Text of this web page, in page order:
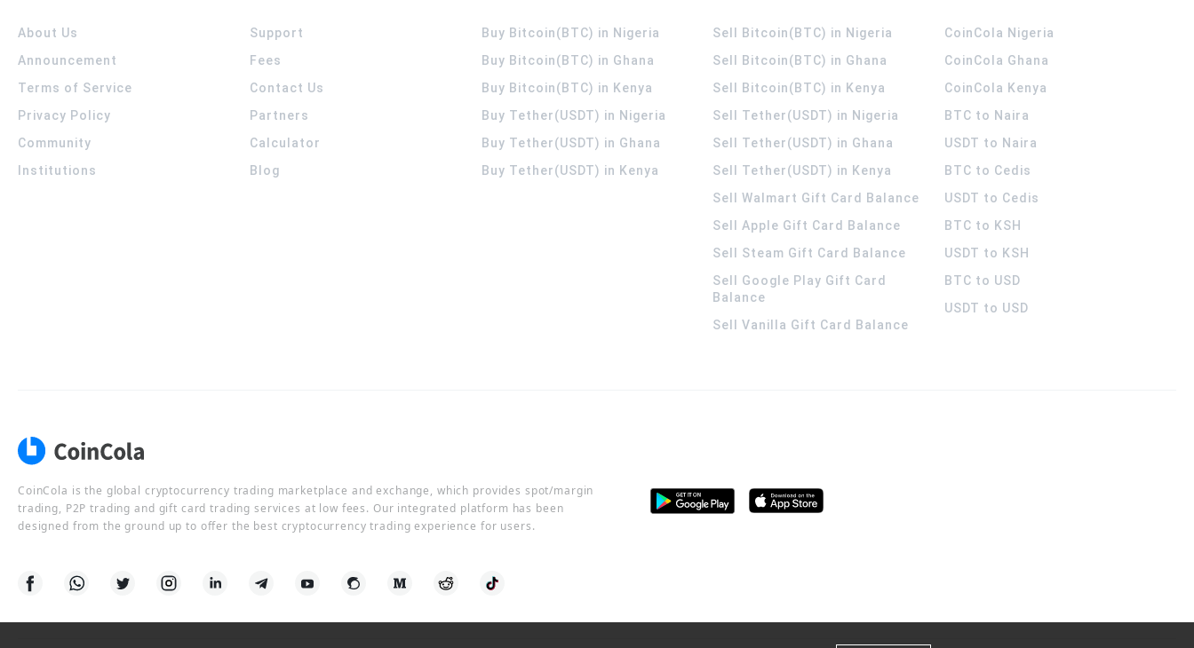
About Us
Announcement
Terms of Service
Privacy Policy
Community
Institutions
Support
Fees
Contact Us
Partners
Calculator
Blog
Buy Bitcoin(BTC) in Nigeria
Buy Bitcoin(BTC) in Ghana
Buy Bitcoin(BTC) in Kenya
Buy Tether(USDT) in Nigeria
Buy Tether(USDT) in Ghana
Buy Tether(USDT) in Kenya
Sell Bitcoin(BTC) in Nigeria
Sell Bitcoin(BTC) in Ghana
Sell Bitcoin(BTC) in Kenya
Sell Tether(USDT) in Nigeria
Sell Tether(USDT) in Ghana
Sell Tether(USDT) in Kenya
Sell Walmart Gift Card Balance
Sell Apple Gift Card Balance
Sell Steam Gift Card Balance
Sell Google Play Gift Card
Balance
Sell Vanilla Gift Card Balance
CoinCola Nigeria
CoinCola Ghana
CoinCola Kenya
BTC to Naira
USDT to Naira
BTC to Cedis
USDT to Cedis
BTC to KSH
USDT to KSH
BTC to USD
USDT to USD
CoinCola is the global cryptocurrency trading marketplace and exchange, which provides spot/margin
trading, P2P trading and gift card trading services at low fees. Our integrated platform has been
designed from the ground up to offer the best cryptocurrency trading experience for users.